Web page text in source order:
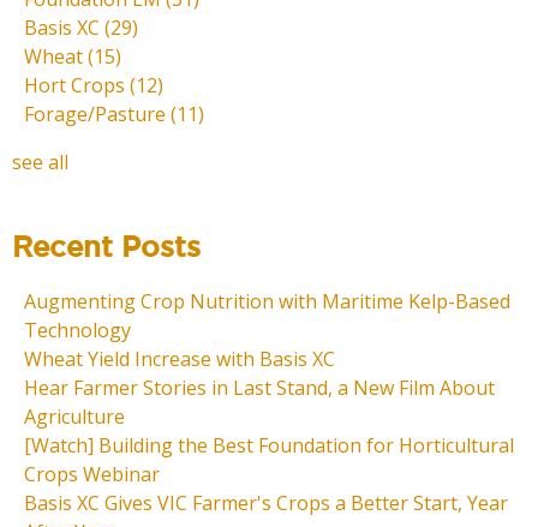
Basis XC (29)
Wheat(15)
Hort Crops (12)
Forage/Pasture (11)
see all
Recent Posts
Augmenting Crop Nutrition with Maritime Kelp-Based
Technology
Wheat Yield Increase with Basis XC
Hear Farmer Stories in Last Stand, a New Film About
Agriculture
[Watch] Building the Best Foundation for Horticultural
Crops Webinar
Basis XC Gives VIC Farmer's Crops a Better Start, Year